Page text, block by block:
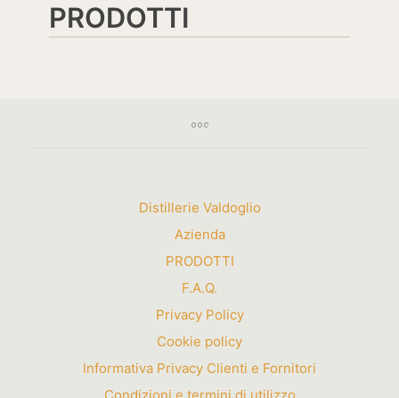
PRODOTTI
Distillerie Valdoglio
Azienda
PRODOTTI
F.A.Q.
Privacy Policy
Cookie policy
Informativa Privacy Clienti e Fornitori